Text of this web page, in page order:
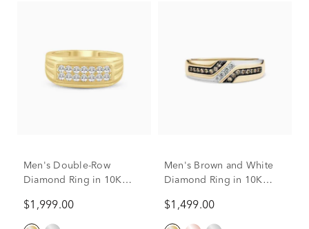
Men's Double-Row
Diamond Ring in 10K
$1,999.00
Men's Brown and White
Diamond Ring in 10K
$1,499.00